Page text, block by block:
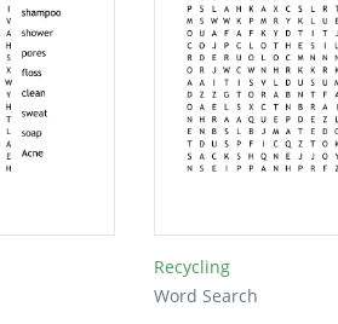
Recycling
Word Search